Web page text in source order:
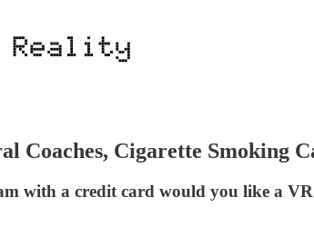
Coaches, Cigarette Smoking
with a credit card would you like a